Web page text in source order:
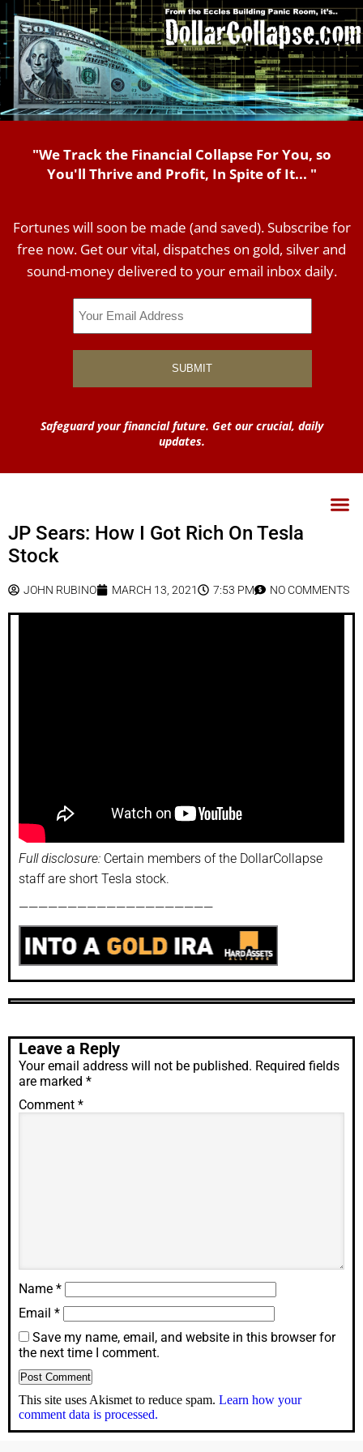
"We Track the Financial Collapse For You, so
You'll Thrive and Profit, In Spite of It... "
Fortunes will soon be made (and saved). Subscribe for
free now. Get our vital, dispatches on gold, silver and
sound-money delivered to your email inbox daily.
Safeguard your financial future. Get our crucial, daily
updates.
JP Sears: How I Got Rich On Tesla
Stock
JOHN RUBINO MARCH 13, 2021 7:53 PM NO COMMENTS
Full disclosure: Certain members of the DollarCollapse
staff are short Tesla stock.
————————————————————
Leave a Reply
Your email address will not be published. Required fields
are marked *
Comment *
Name *
Email *
Save my name, email, and website in this browser for
the next time I comment.
This site uses Akismet to reduce spam. Learn how your
comment data is processed.